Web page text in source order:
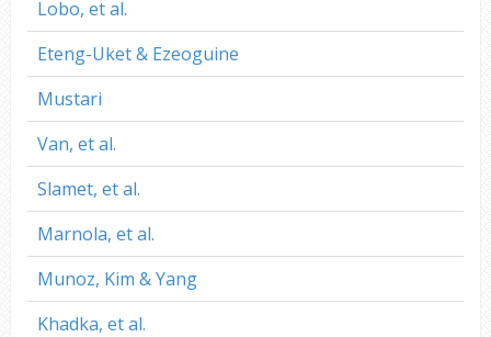
Lobo, et al.
Eteng-Uket & Ezeoguine
Mustari
Van, et al.
Slamet, et al.
Marnola, et al.
Munoz, Kim & Yang
Khadka, et al.